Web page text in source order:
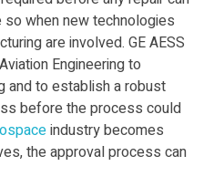
when new technologies
are involved. GE AESS
Engineering to
and to establish a robust
before the process could
industry becomes
the approval process can